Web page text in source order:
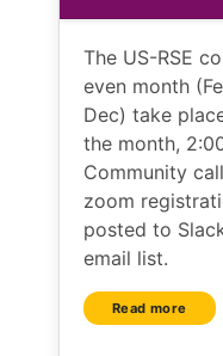
The US-RSE
even month
Dec) take
the month,
Community
zoom
posted to
email list.
Read more